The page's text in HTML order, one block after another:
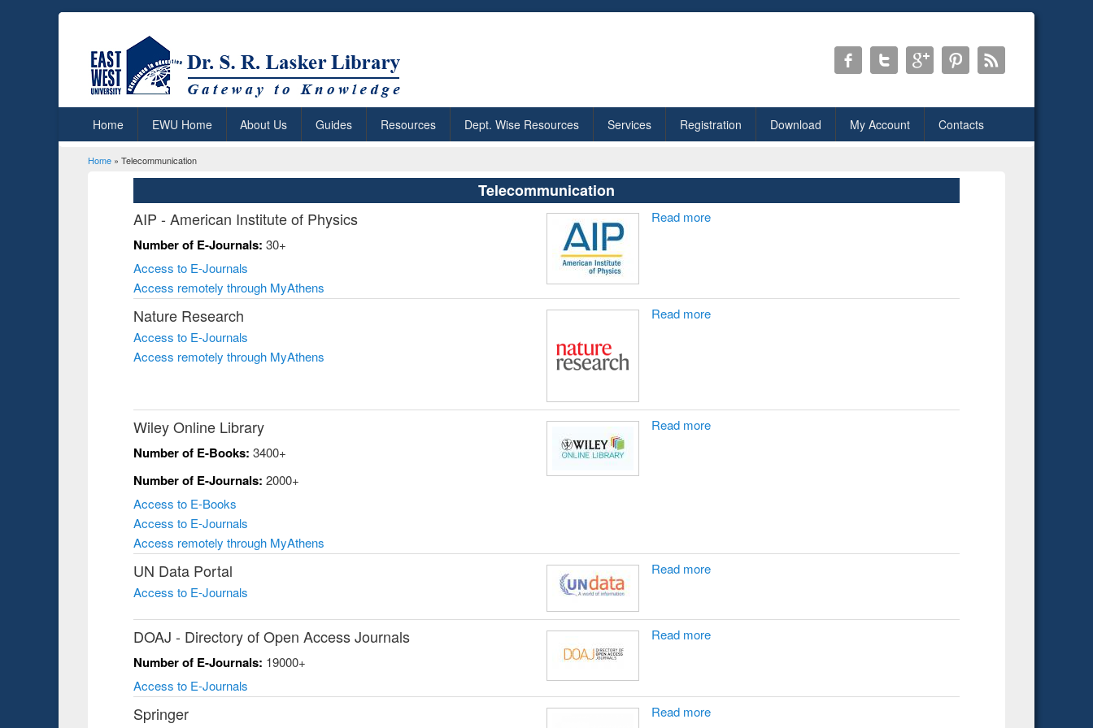
Home EWU Home About Us Guides Resources Dept. Wise Resources Services Registration Download My Account Contacts
You are here
Home » Telecommunication
Telecommunication
AIP - American Institute of Physics
Number of E-Journals:30+
Access to E-Journals
Access remotely through MyAthens
Read more
Nature Research
Access to E-Journals
Access remotely through MyAthens
Read more
Wiley Online Library
Number of E-Books:3400+
Number of E-Journals:2000+
Access to E-Books
Access to E-Journals
Access remotely through MyAthens
Read more
UN Data Portal
Access to E-Journals
Read more
DOAJ - Directory of Open Access Journals
Number of E-Journals: 19000+
Access to E-Journals
Read more
Springer Read more